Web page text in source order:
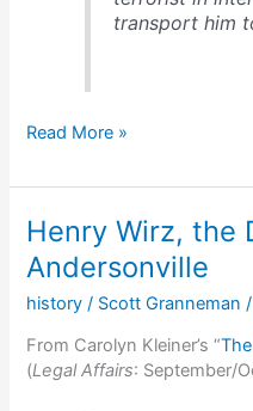
transport him
Posse
Act
Read More »
Henry Wirz, the
Andersonville
history / Scott Granneman/
From Carolyn Kleiner’s “
(Legal Affairs: September/